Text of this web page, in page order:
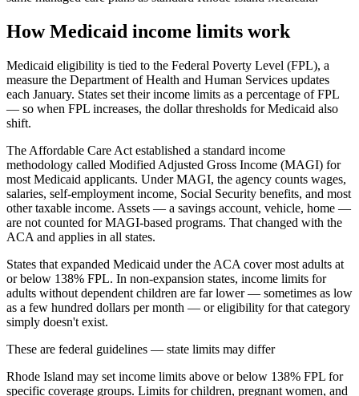
How Medicaid income limits work
Medicaid eligibility is tied to the Federal Poverty Level (FPL), a
measure the Department of Health and Human Services updates
each January. States set their income limits as a percentage of FPL
— so when FPL increases, the dollar thresholds for Medicaid also
shift.
The Affordable Care Act established a standard income
methodology called Modified Adjusted Gross Income (MAGI) for
most Medicaid applicants. Under MAGI, the agency counts wages,
salaries, self-employment income, Social Security benefits, and most
other taxable income. Assets — a savings account, vehicle, home —
are not counted for MAGI-based programs. That changed with the
ACA and applies in all states.
States that expanded Medicaid under the ACA cover most adults at
or below 138% FPL. In non-expansion states, income limits for
adults without dependent children are far lower — sometimes as low
as a few hundred dollars per month — or eligibility for that category
simply doesn't exist.
These are federal guidelines — state limits may differ
Rhode Island may set income limits above or below 138% FPL for
specific coverage groups. Limits for children, pregnant women, and